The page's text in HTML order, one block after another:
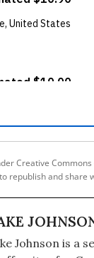
Creative Commons
republish and share
Johnson is a